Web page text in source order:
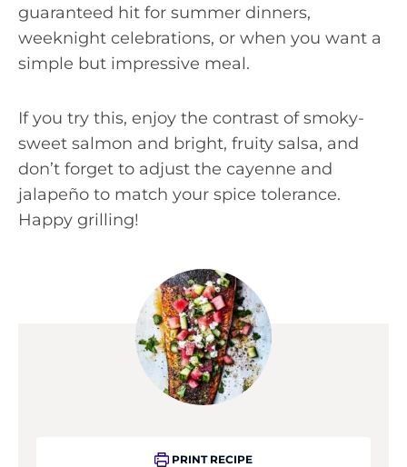
guaranteed hit for summer dinners,
weeknight celebrations, or when you want a
simple but impressive meal.
If you try this, enjoy the contrast of smoky-
sweet salmon and bright, fruity salsa, and
don’t forget to adjust the cayenne and
jalapeño to match your spice tolerance.
Happy grilling!
PRINT RECIPE